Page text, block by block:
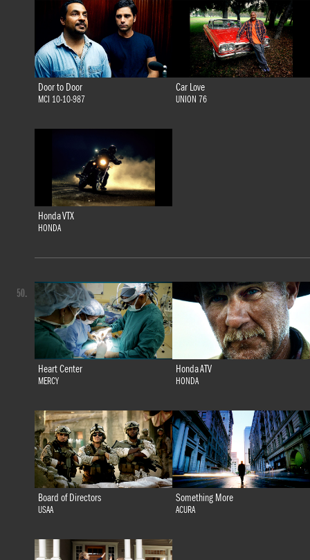
Door to Door
MCI 10-10-987
Car Love
UNION 76
Honda VTX
HONDA
Heart Center
MERCY
Honda ATV
HONDA
Board of Directors
USAA
Something More
ACURA
50.